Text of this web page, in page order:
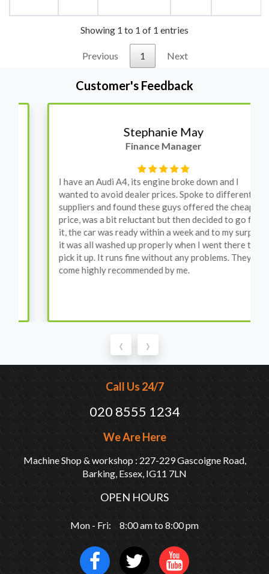
Showing 1 to 1 of 1 entries
Previous 1 Next
Customer's Feedback
Stephanie May
Finance Manager
I have an Audi A4, its engine broke down and I
wanted to avoid dealer prices. Spoke to different
suppliers and found these guys offered the cheapest
price, was a bit reluctant but then decided to go for
it, the car was ready within a week and to my surprise
it was all washed up properly when I went there to
pick it up. It runs fine without any problems. They
come highly recommended by me.
‹ ›
Call Us 24/7
020 8555 1234
We Are Here
Machine Shop & workshop : 227-229 Gascoigne Road,
Barking, Essex, IG11 7LN
OPEN HOURS
Mon - Fri: 8:00 am to 8:00 pm